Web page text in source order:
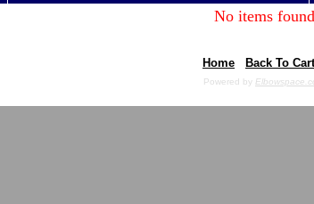
No items found
Home Back To Cart
Powered by